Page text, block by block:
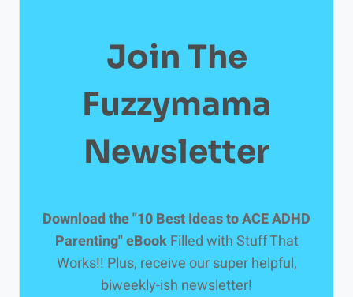
HOMEWORK
Join The
Fuzzymama
Newsletter
Download the "10 Best Ideas to ACE ADHD
Parenting" eBookFilled with Stuff That
Works!! Plus, receive our super helpful,
biweekly-ish newsletter!